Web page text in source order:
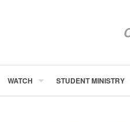
WATCH STUDENT MINISTRY